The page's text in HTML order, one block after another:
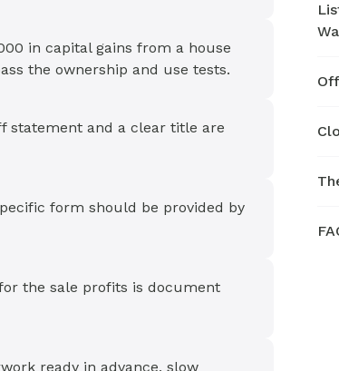
in capital gains from a house
the ownership and use tests.
statement and a clear title are
form should be provided by
the sale profits is document
ready in advance, slow